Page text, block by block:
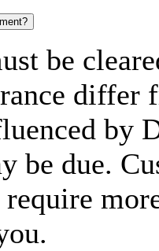
be
differ
by
be due.
require